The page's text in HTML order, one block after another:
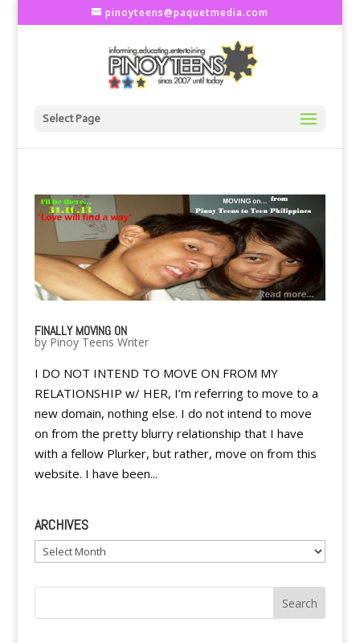
pinoyteens@paquetmedia.com
Select Page
FINALLY MOVING ON
by Pinoy Teens Writer
I DO NOT INTEND TO MOVE ON FROM MY
RELATIONSHIP w/ HER, I’m referring to move to a
new domain, nothing else. I do not intend to move
on from the pretty blurry relationship that I have
with a fellow Plurker, but rather, move on from this
website. I have been...
ARCHIVES
Archives